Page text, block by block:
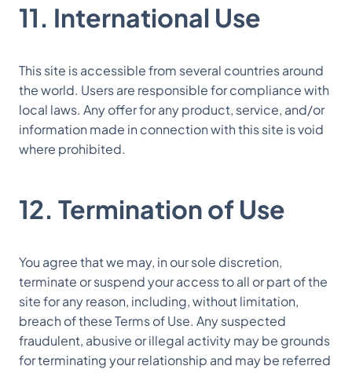
11. International Use
This site is accessible from several countries around
the world. Users are responsible for compliance with
local laws. Any offer for any product, service, and/or
information made in connection with this site is void
where prohibited.
12. Termination of Use
You agree that we may, in our sole discretion,
terminate or suspend your access to all or part of the
site for any reason, including, without limitation,
breach of these Terms of Use. Any suspected
fraudulent, abusive or illegal activity may be grounds
for terminating your relationship and may be referred